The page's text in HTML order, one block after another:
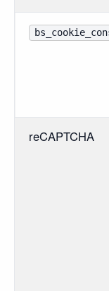
reCAPTCHA